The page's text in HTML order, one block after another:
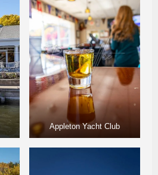
Appleton Yacht Club